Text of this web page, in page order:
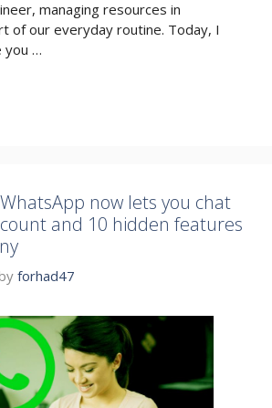
managing resources in
of our everyday routine. Today, I
you …
now lets you chat
and 10 hidden features
forhad47